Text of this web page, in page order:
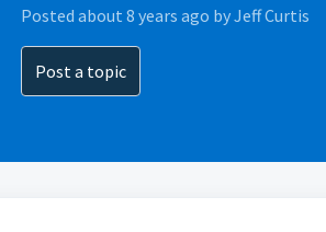
Posted about 8 years ago by Jeff Curtis
Post a topic